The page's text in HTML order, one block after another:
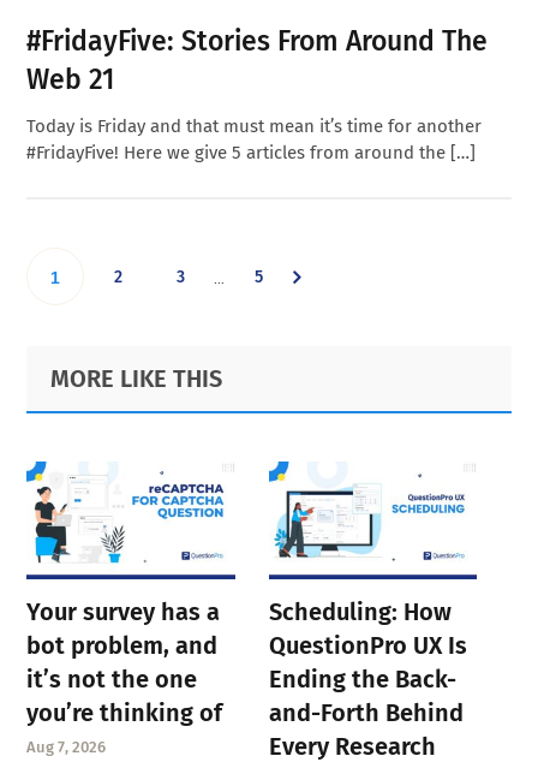
#FridayFive: Stories From Around The
Web 21
Today is Friday and that must mean it’s time for another
#FridayFive! Here we give 5 articles from around the […]
Go
page
1 Go
page
2 Go
page
3
pages
… Go
5
Primary
Sidebar
Footer
MORE LIKE THIS
Your survey has a
bot problem, and
it’s not the one
you’re thinking of
Aug 7, 2026
Scheduling: How
QuestionPro UX Is
Ending the Back-
and-Forth Behind
Every Research